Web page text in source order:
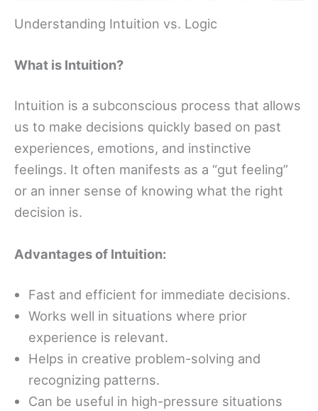
Understanding Intuition vs. Logic
What is Intuition?
Intuition is a subconscious process that allows
us to make decisions quickly based on past
experiences, emotions, and instinctive
feelings. It often manifests as a “gut feeling”
or an inner sense of knowing what the right
decision is.
Advantages of Intuition:
Fast and efficient for immediate decisions.
Works well in situations where prior
experience is relevant.
Helps in creative problem-solving and
recognizing patterns.
Can be useful in high-pressure situations